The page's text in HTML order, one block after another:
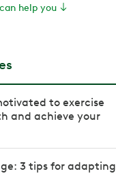
help you
to exercise
and achieve your
3 tips for adapting